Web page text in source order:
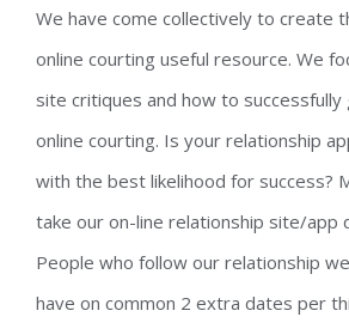
We have come collectively to create
online courting useful resource. We
site critiques and how to
online courting. Is your relationship
with the best likelihood for success?
take our on-line relationship site/app
People who follow our relationship
have on common 2 extra dates per